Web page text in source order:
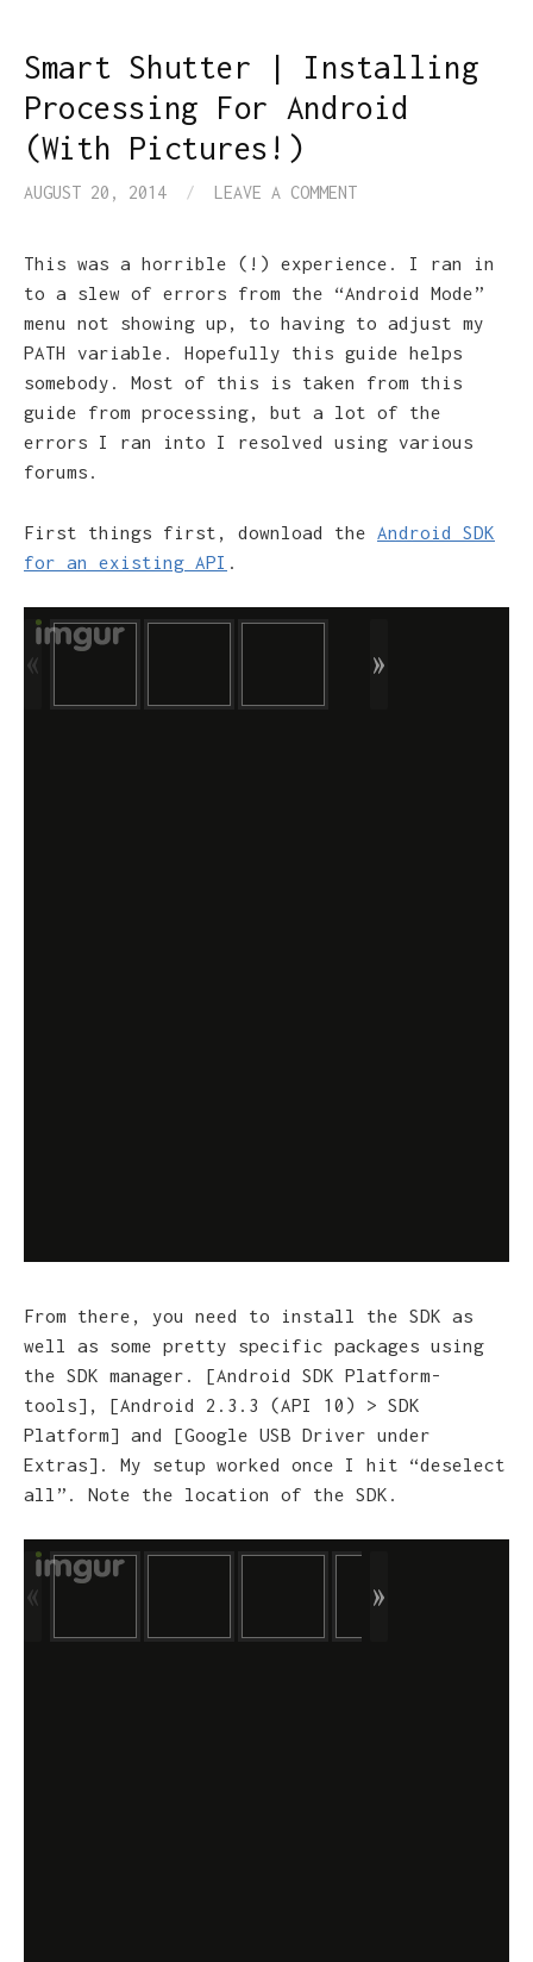
Smart Shutter | Installing
Processing For Android
(With Pictures!)
AUGUST 20, 2014 / LEAVE A COMMENT
This was a horrible (!) experience. I ran in
to a slew of errors from the “Android Mode”
menu not showing up, to having to adjust my
PATH variable. Hopefully this guide helps
somebody. Most of this is taken from this
guide from processing, but a lot of the
errors I ran into I resolved using various
forums.
First things first, download the Android SDK
for an existing API .
From there, you need to install the SDK as
well as some pretty specific packages using
the SDK manager. [Android SDK Platform-
tools], [Android 2.3.3 (API 10) > SDK
Platform] and [Google USB Driver under
Extras]. My setup worked once I hit “deselect
all”. Note the location of the SDK.